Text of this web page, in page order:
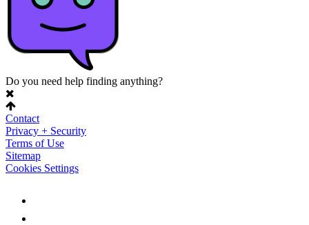
Do you need help finding anything?
Contact
Privacy + Security
Terms of Use
Sitemap
Cookies Settings